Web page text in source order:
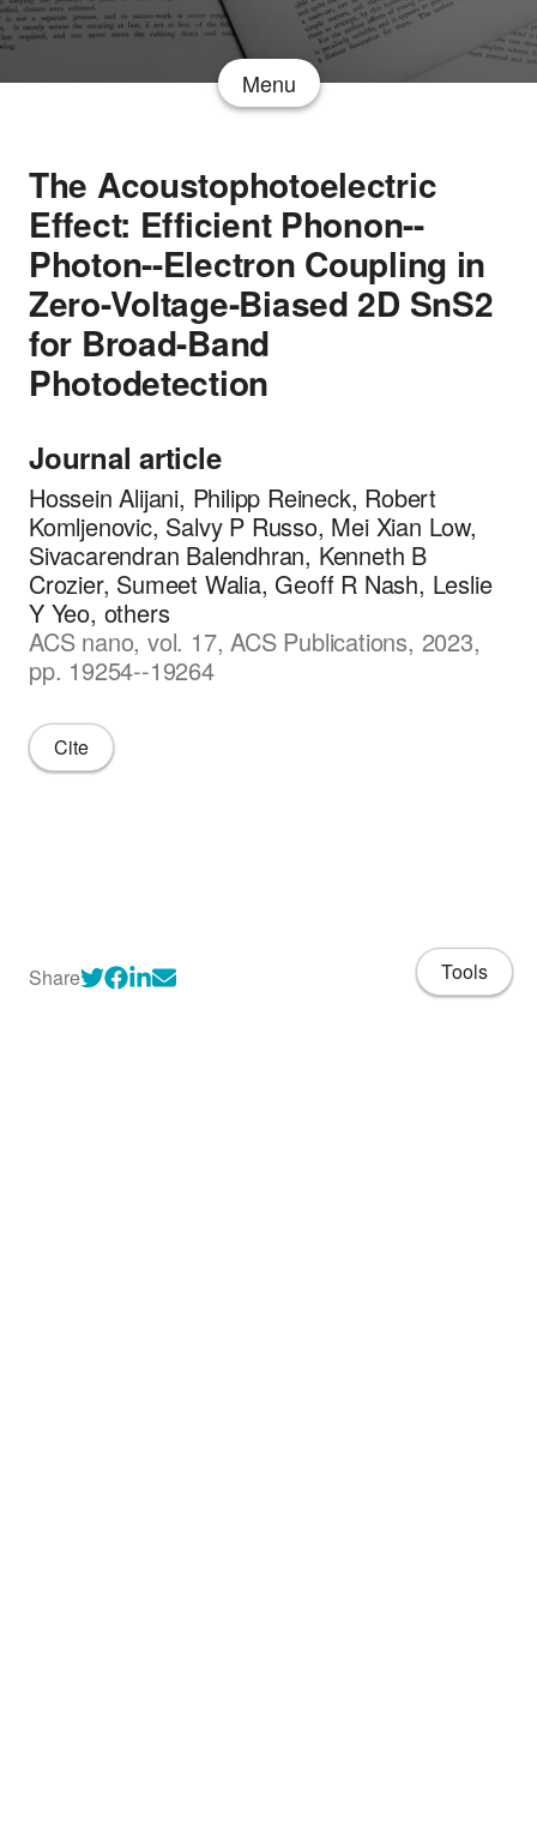
Menu
The Acoustophotoelectric
Effect: Efficient Phonon--
Photon--Electron Coupling in
Zero-Voltage-Biased 2D SnS2
for Broad-Band
Photodetection
Journal article
Hossein Alijani, Philipp Reineck, Robert
Komljenovic, Salvy P Russo, Mei Xian Low,
Sivacarendran Balendhran, Kenneth B
Crozier, Sumeet Walia, Geoff R Nash, Leslie
Y Yeo, others
ACS nano, vol. 17, ACS Publications, 2023,
pp. 19254--19264
Cite
Share Tools